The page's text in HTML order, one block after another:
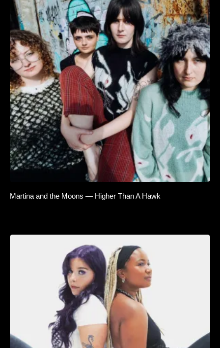
Martina and the Moons — Higher Than A Hawk